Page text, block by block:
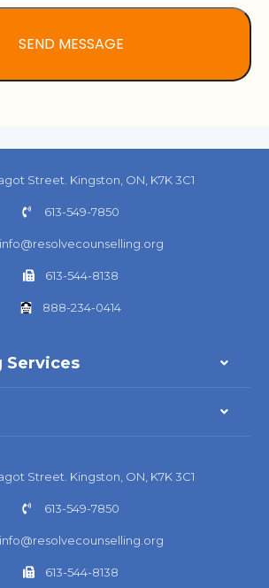
Street. Kingston, ON, K7K 3C1
613-549-7850
info@resolvecounselling.org
613-544-8138
888-234-0414
Services
Street. Kingston, ON, K7K 3C1
613-549-7850
info@resolvecounselling.org
613-544-8138